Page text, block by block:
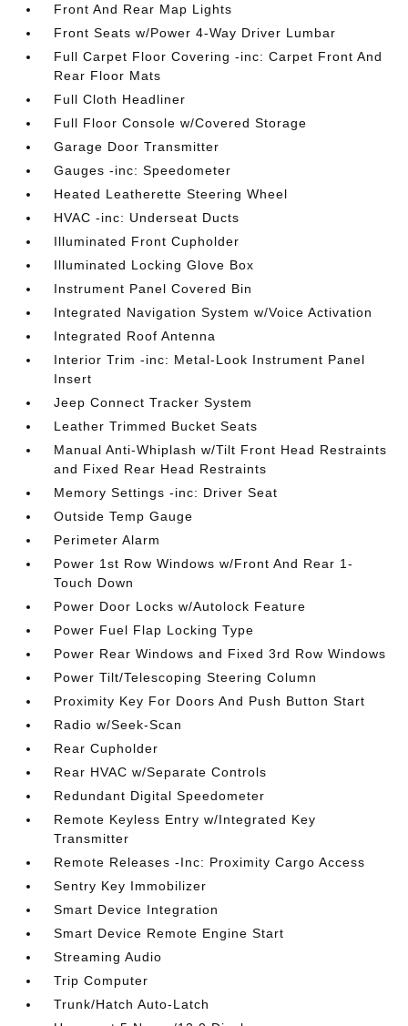
Front And Rear Map Lights
Front Seats w/Power 4-Way Driver Lumbar
Full Carpet Floor Covering -inc: Carpet Front And
Rear Floor Mats
Full Cloth Headliner
Full Floor Console w/Covered Storage
Garage Door Transmitter
Gauges -inc: Speedometer
Heated Leatherette Steering Wheel
HVAC -inc: Underseat Ducts
Illuminated Front Cupholder
Illuminated Locking Glove Box
Instrument Panel Covered Bin
Integrated Navigation System w/Voice Activation
Integrated Roof Antenna
Interior Trim -inc: Metal-Look Instrument Panel
Insert
Jeep Connect Tracker System
Leather Trimmed Bucket Seats
Manual Anti-Whiplash w/Tilt Front Head Restraints
and Fixed Rear Head Restraints
Memory Settings -inc: Driver Seat
Outside Temp Gauge
Perimeter Alarm
Power 1st Row Windows w/Front And Rear 1-
Touch Down
Power Door Locks w/Autolock Feature
Power Fuel Flap Locking Type
Power Rear Windows and Fixed 3rd Row Windows
Power Tilt/Telescoping Steering Column
Proximity Key For Doors And Push Button Start
Radio w/Seek-Scan
Rear Cupholder
Rear HVAC w/Separate Controls
Redundant Digital Speedometer
Remote Keyless Entry w/Integrated Key
Transmitter
Remote Releases -Inc: Proximity Cargo Access
Sentry Key Immobilizer
Smart Device Integration
Smart Device Remote Engine Start
Streaming Audio
Trip Computer
Trunk/Hatch Auto-Latch